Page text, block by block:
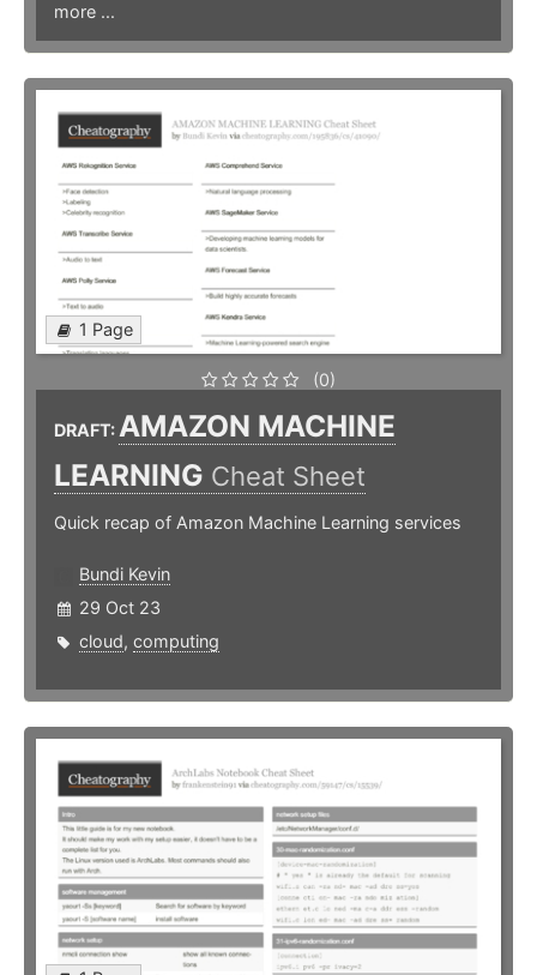
more ...
1 Page
(0)
DRAFT:AMAZON MACHINE
LEARNING Cheat Sheet
Quick recap of Amazon Machine Learning services
Bundi Kevin
29 Oct 23
cloud, computing